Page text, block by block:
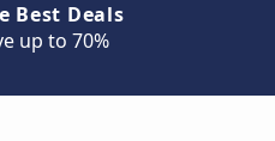
Best Deals
up to 70%